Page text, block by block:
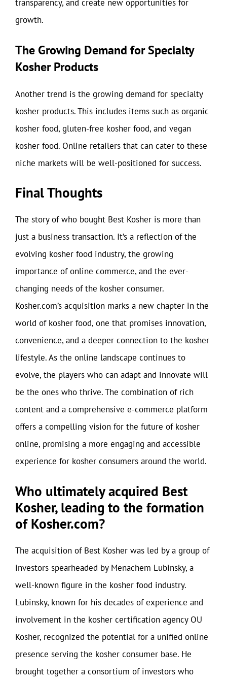
transparency, and create new opportunities for
growth.
The Growing Demand for Specialty
Kosher Products
Another trend is the growing demand for specialty
kosher products. This includes items such as organic
kosher food, gluten-free kosher food, and vegan
kosher food. Online retailers that can cater to these
niche markets will be well-positioned for success.
Final Thoughts
The story of who bought Best Kosher is more than
just a business transaction. It’s a reflection of the
evolving kosher food industry, the growing
importance of online commerce, and the ever-
changing needs of the kosher consumer.
Kosher.com’s acquisition marks a new chapter in the
world of kosher food, one that promises innovation,
convenience, and a deeper connection to the kosher
lifestyle. As the online landscape continues to
evolve, the players who can adapt and innovate will
be the ones who thrive. The combination of rich
content and a comprehensive e-commerce platform
offers a compelling vision for the future of kosher
online, promising a more engaging and accessible
experience for kosher consumers around the world.
Who ultimately acquired Best
Kosher, leading to the formation
of Kosher.com?
The acquisition of Best Kosher was led by a group of
investors spearheaded by Menachem Lubinsky, a
well-known figure in the kosher food industry.
Lubinsky, known for his decades of experience and
involvement in the kosher certification agency OU
Kosher, recognized the potential for a unified online
presence serving the kosher consumer base. He
brought together a consortium of investors who